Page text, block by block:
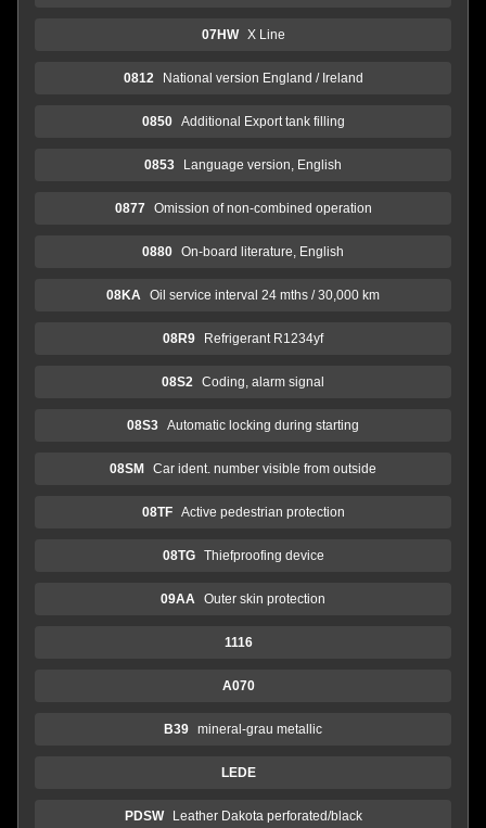
07HW X Line
0812 National version England / Ireland
0850 Additional Export tank filling
0853 Language version, English
0877 Omission of non-combined operation
0880 On-board literature, English
08KA Oil service interval 24 mths / 30,000 km
08R9 Refrigerant R1234yf
08S2 Coding, alarm signal
08S3 Automatic locking during starting
08SM Car ident. number visible from outside
08TF Active pedestrian protection
08TG Thiefproofing device
09AA Outer skin protection
1116
A070
B39 mineral-grau metallic
LEDE
PDSW Leather Dakota perforated/black